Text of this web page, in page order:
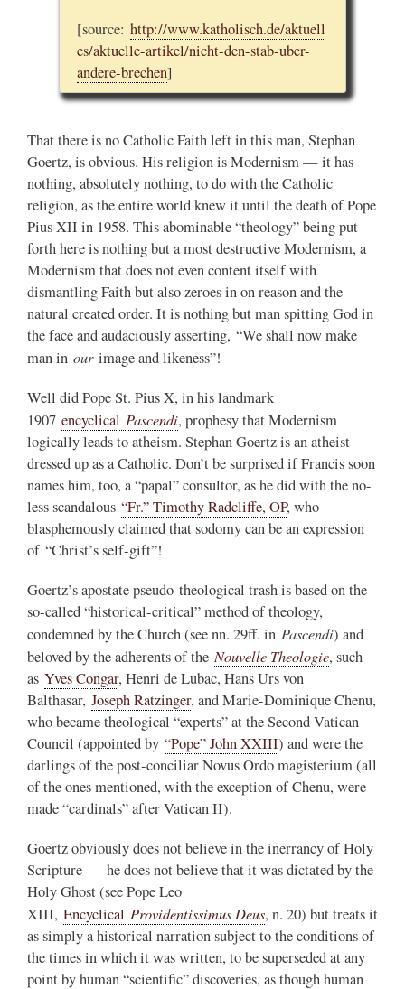
[source:http://www.katholisch.de/aktuell
es/aktuelle-artikel/nicht-den-stab-uber-
andere-brechen]
That there is no Catholic Faith left in this man, Stephan
Goertz, is obvious. His religion is Modernism — it has
nothing, absolutely nothing, to do with the Catholic
religion, as the entire world knew it until the death of Pope
Pius XII in 1958. This abominable “theology” being put
forth here is nothing but a most destructive Modernism, a
Modernism that does not even content itself with
dismantling Faith but also zeroes in on reason and the
natural created order. It is nothing but man spitting God in
the face and audaciously asserting, “We shall now make
man in ourimage and likeness”!
Well did Pope St. Pius X, in his landmark
1907 encyclical Pascendi, prophesy that Modernism
logically leads to atheism. Stephan Goertz is an atheist
dressed up as a Catholic. Don’t be surprised if Francis soon
names him, too, a “papal” consultor, as he did with the no-
less scandalous “Fr.” Timothy Radcliffe, OP, who
blasphemously claimed that sodomy can be an expression
of “Christ’s self-gift”!
Goertz’s apostate pseudo-theological trash is based on the
so-called “historical-critical” method of theology,
condemned by the Church (see nn. 29ff. in Pascendi) and
beloved by the adherents of the Nouvelle Theologie, such
as Yves Congar, Henri de Lubac, Hans Urs von
Balthasar, Joseph Ratzinger, and Marie-Dominique Chenu,
who became theological “experts” at the Second Vatican
Council (appointed by “Pope” John XXIII) and were the
darlings of the post-conciliar Novus Ordo magisterium (all
of the ones mentioned, with the exception of Chenu, were
made “cardinals” after Vatican II).
Goertz obviously does not believe in the inerrancy of Holy
Scripture — he does not believe that it was dictated by the
Holy Ghost (see Pope Leo
XIII, Encyclical Providentissimus Deus, n. 20) but treats it
as simply a historical narration subject to the conditions of
the times in which it was written, to be superseded at any
point by human “scientific” discoveries, as though human